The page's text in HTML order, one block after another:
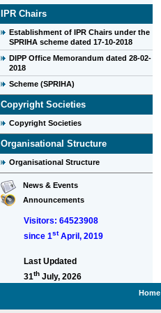
IPR Chairs
Establishment of IPR Chairs under the
SPRIHA scheme dated 17-10-2018
DIPP Office Memorandum dated 28-02-
2018
Scheme (SPRIHA)
Copyright Societies
Copyright Societies
Organisational Structure
Organisational Structure
News & Events
Announcements
Visitors: 64523908
since 1stApril, 2019
Last Updated
31thJuly, 2026
Home